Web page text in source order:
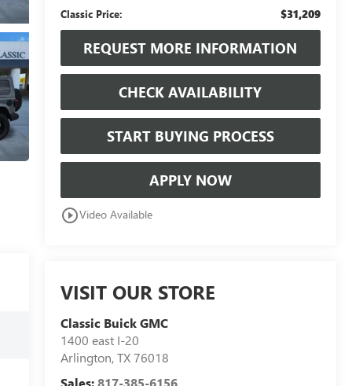
Classic Price: $31,209
REQUEST MORE INFORMATION
CHECK AVAILABILITY
START BUYING PROCESS
APPLY NOW
play_circle_outlineVideo Available
VISIT OUR STORE
Classic Buick GMC
1400 east I-20
Arlington,TX76018
Sales:817-385-6156